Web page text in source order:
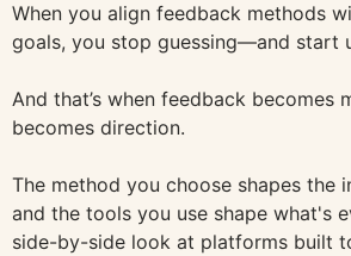
When you align feedback methods
goals, you stop guessing—and start
And that’s when feedback becomes
becomes direction.
The method you choose shapes the
and the tools you use shape what's
side-by-side look at platforms built